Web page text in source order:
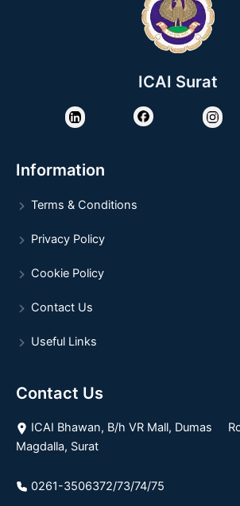
ICAI Surat
Information
Terms & Conditions
Privacy Policy
Cookie Policy
Contact Us
Useful Links
Contact Us
ICAI Bhawan, B/h VR Mall, Dumas
Magdalla, Surat
0261-3506372/73/74/75